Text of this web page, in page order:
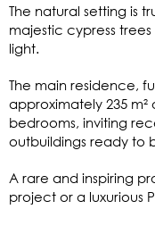
The natural setting is
majestic cypress
light.
The main residence,
approximately 235
bedrooms, inviting
outbuildings ready to
A rare and inspiring
project or a luxurious